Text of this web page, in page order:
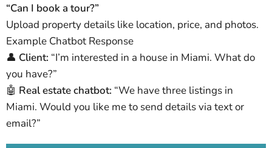
“Can I book a tour?”
Upload property details like location, price, and photos.
Example Chatbot Response
👤 Client: “I’m interested in a house in Miami. What do
you have?”
🤖 Real estate chatbot: “We have three listings in
Miami. Would you like me to send details via text or
email?”